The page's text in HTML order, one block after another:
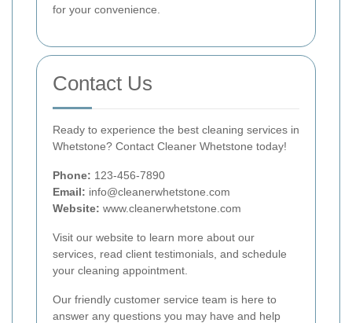
for your convenience.
Contact Us
Ready to experience the best cleaning services in
Whetstone? Contact Cleaner Whetstone today!
Phone: 123-456-7890
Email: info@cleanerwhetstone.com
Website: www.cleanerwhetstone.com
Visit our website to learn more about our
services, read client testimonials, and schedule
your cleaning appointment.
Our friendly customer service team is here to
answer any questions you may have and help